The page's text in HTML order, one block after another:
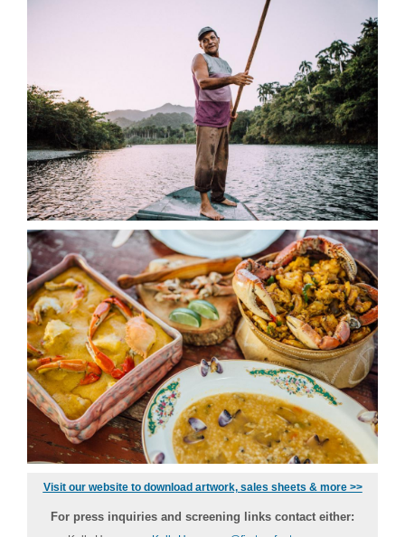
Visit our website to download artwork, sales sheets & more >>
For press inquiries and screening links contact either: